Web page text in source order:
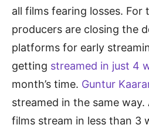
all films fearing losses. For
producers are closing the
platforms for early
getting streamed in just 4
month’s time. Guntur
streamed in the same
films stream in less than 3